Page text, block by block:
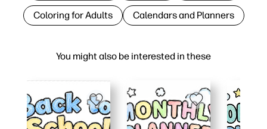
You might also be interested in these
Coloring for Adults Calendars and Planners